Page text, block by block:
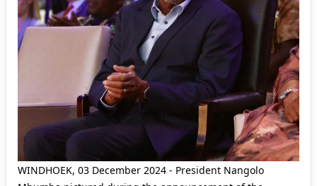
WINDHOEK, 03 December 2024 - President Nangolo